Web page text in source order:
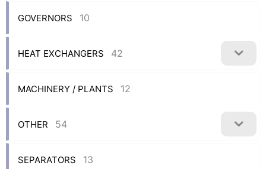
GOVERNORS 10
HEAT EXCHANGERS 42
MACHINERY / PLANTS 12
OTHER 54
SEPARATORS 13